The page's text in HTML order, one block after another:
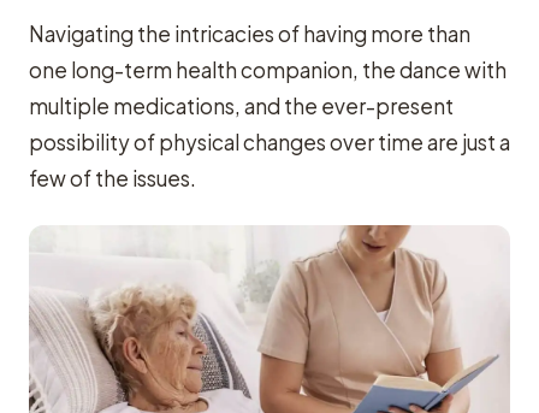
Navigating the intricacies of having more than
one long-term health companion, the dance with
multiple medications, and the ever-present
possibility of physical changes over time are just a
few of the issues.